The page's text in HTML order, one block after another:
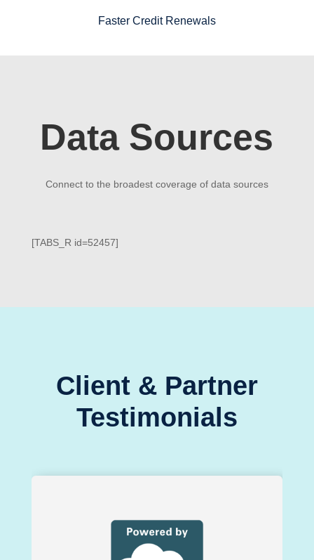
Faster Credit Renewals
Data Sources
Connect to the broadest coverage of data sources
[TABS_R id=52457]
Client & Partner
Testimonials